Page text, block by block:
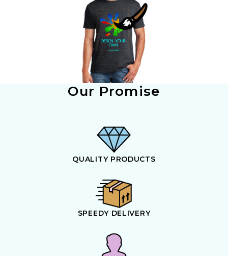
Our Promise
QUALITY PRODUCTS
SPEEDY DELIVERY